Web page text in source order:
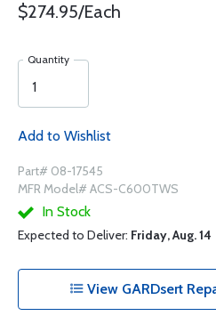
$274.95/Each
Quantity
Add to Wishlist
Part# 08-17545
MFR Model# ACS-C600TWS
In Stock
Expected to Deliver: Friday, Aug. 14
View GARDsert